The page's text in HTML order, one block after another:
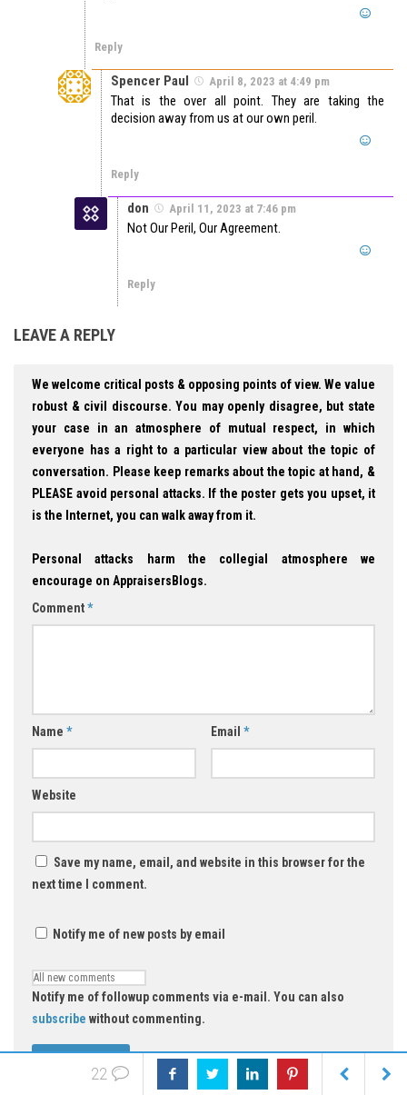
Reply
Spencer Paul April 8, 2023 at 4:49 pm
That is the over all point. They are taking the
decision away from us at our own peril.
Reply
don April 11, 2023 at 7:46 pm
Not Our Peril, Our Agreement.
Reply
LEAVE A REPLY
We welcome critical posts & opposing points of view. We value
robust & civil discourse. You may openly disagree, but state
your case in an atmosphere of mutual respect, in which
everyone has a right to a particular view about the topic of
conversation. Please keep remarks about the topic at hand, &
PLEASE avoid personal attacks. If the poster gets you upset, it
is the Internet, you can walk away from it.
Personal attacks harm the collegial atmosphere we
encourage on AppraisersBlogs.
Comment*
Name * Email *
Website
Save my name, email, and website in this browser for the
next time I comment.
Notify me of new posts by email
Notify me of followup comments via e-mail. You can also
subscribe without commenting.
22